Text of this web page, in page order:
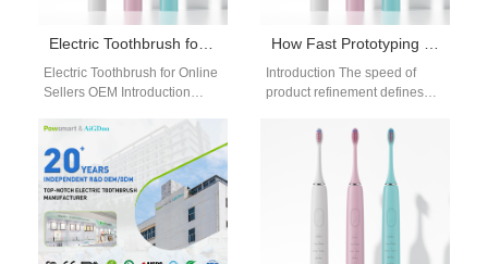
Electric Toothbrush for Online Sellers OEM: Strategy, Features, and Supplier Guide
Electric Toothbrush for Online
Sellers OEM Introduction
sellers OEM solutions have
become essential as…
How Fast Prototyping Helps Electric Toothbrush Development
Introduction The speed of
product refinement defines
paced consumer wellness